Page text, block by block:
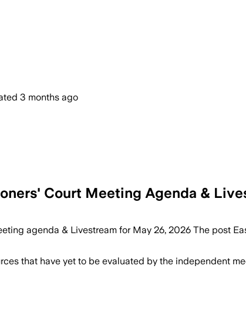
3 months ago
Court Meeting Agenda &
agenda & Livestream for May 26, 2026 The post
that have yet to be evaluated by the independent